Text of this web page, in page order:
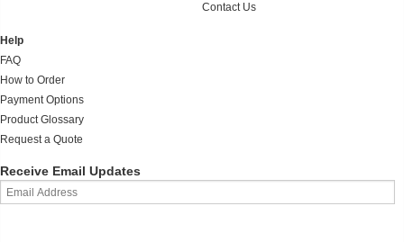
Contact Us
Help
FAQ
How to Order
Payment Options
Product Glossary
Request a Quote
Receive Email Updates